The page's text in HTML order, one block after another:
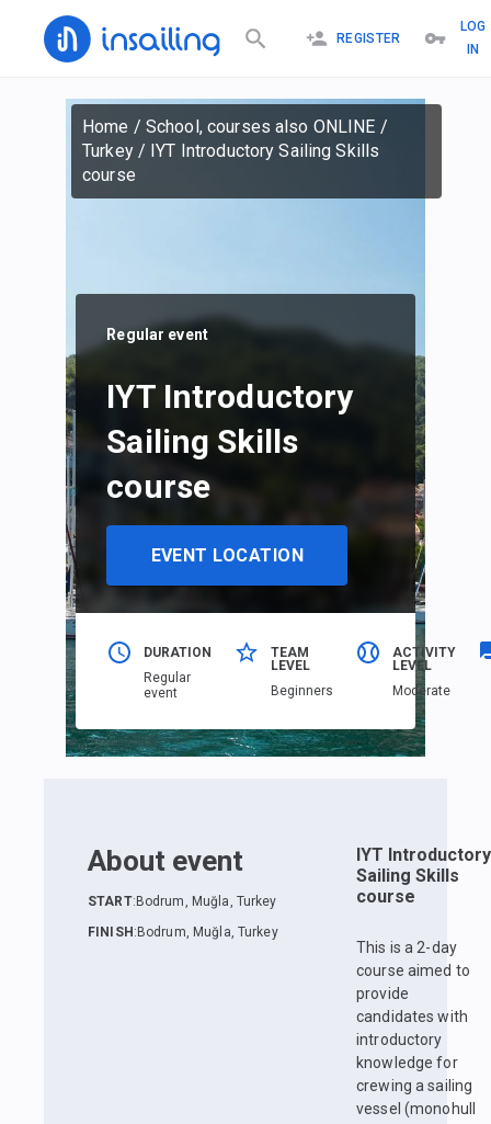
REGISTER
LOG
IN
Home / School, courses also ONLINE /
Turkey/ IYT Introductory Sailing Skills
course
Regular event
IYT Introductory
Sailing Skills
course
EVENT LOCATION
DURATION
Regular
event
TEAM
LEVEL
Beginners
ACTIVITY
LEVEL
Moderate
About event
START: Bodrum, Muğla, Turkey
FINISH : Bodrum, Muğla, Turkey
IYT Introductory
Sailing Skills
course
This is a 2-day
course aimed to
provide
candidates with
introductory
knowledge for
crewing a sailing
vessel (monohull